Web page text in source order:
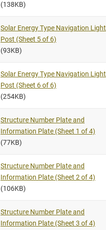
(138KB)
Solar Energy Type Navigation Light
Post (Sheet 5 of 6)
(93KB)
Solar Energy Type Navigation Light
Post (Sheet 6 of 6)
(254KB)
Structure Number Plate and
Information Plate (Sheet 1 of 4)
(77KB)
Structure Number Plate and
Information Plate (Sheet 2 of 4)
(106KB)
Structure Number Plate and
Information Plate (Sheet 3 of 4)